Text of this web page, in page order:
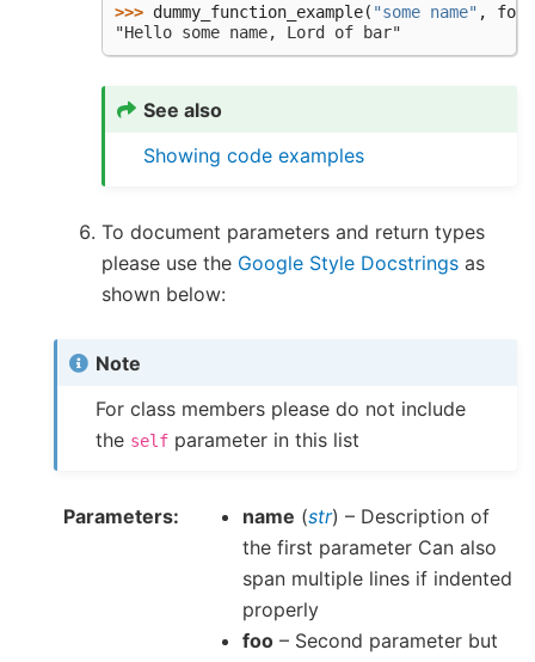
>>> dummy_function_example( "some name" , foo
"Hello some name, Lord of bar"
See also
Showing code examples
To document parameters and return types
please use the Google Style Docstrings as
shown below:
Note
For class members please do not include
the self parameter in this list
Parameters name (str) – Description of
the first parameter Can also
span multiple lines if indented
properly
foo – Second parameter but